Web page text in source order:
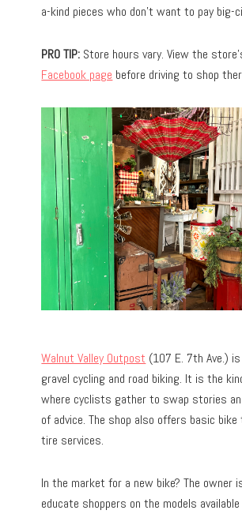
a-kind pieces who don’t want to pay big-
PRO TIP: Store hours vary. View the
Facebook page before driving to shop
Walnut Valley Outpost (107 E. 7th Ave.)
gravel cycling and road biking. It is the
where cyclists gather to swap stories
of advice. The shop also offers basic bike
tire services.
In the market for a new bike? The owner
educate shoppers on the models